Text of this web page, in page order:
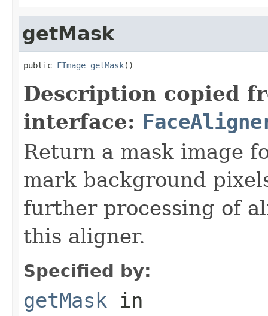
getMask
public FImage getMask()
Description copied
interface:
Return a mask image
mark background
further processing of
this aligner.
Specified by:
getMask in